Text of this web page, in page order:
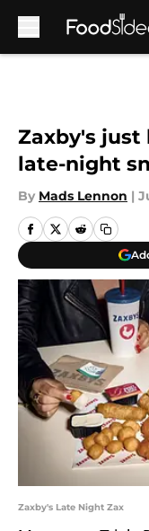
Zaxby's
late-night
By Mads Lennon |
Zaxby's Late Night Zax